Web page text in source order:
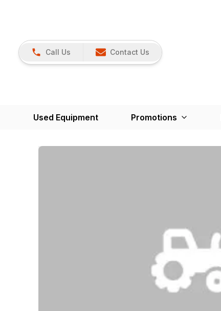
Call Us Contact Us
Used Equipment Promotions